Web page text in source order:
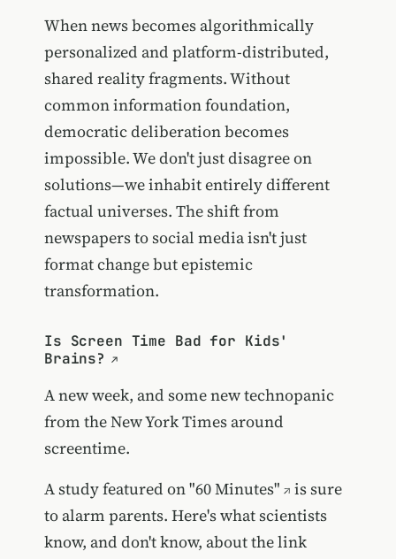
When news becomes algorithmically
personalized and platform-distributed,
shared reality fragments. Without
common information foundation,
democratic deliberation becomes
impossible. We don't just disagree on
solutions—we inhabit entirely different
factual universes. The shift from
newspapers to social media isn't just
format change but epistemic
transformation.
Is Screen Time Bad for Kids'
Brains?
A new week, and some new technopanic
from the New York Times around
screentime.
A study featured on"60 Minutes"
is sure
to alarm parents. Here's what scientists
know, and don't know, about the link